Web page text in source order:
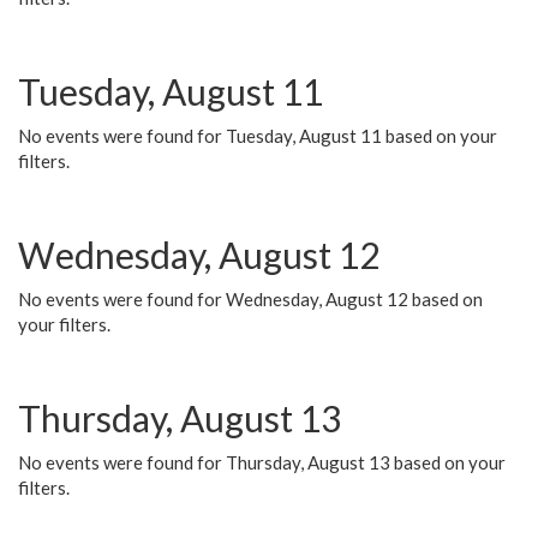
Tuesday, August 11
No events were found for Tuesday, August 11 based on your
filters.
Wednesday, August 12
No events were found for Wednesday, August 12 based on
your filters.
Thursday, August 13
No events were found for Thursday, August 13 based on your
filters.